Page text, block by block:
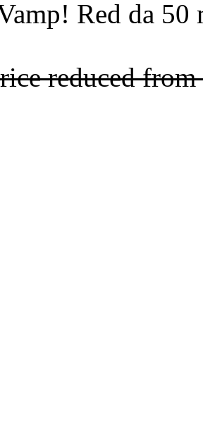
Red da
reduced from